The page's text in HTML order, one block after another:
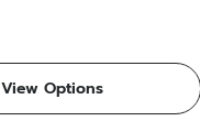
View Options